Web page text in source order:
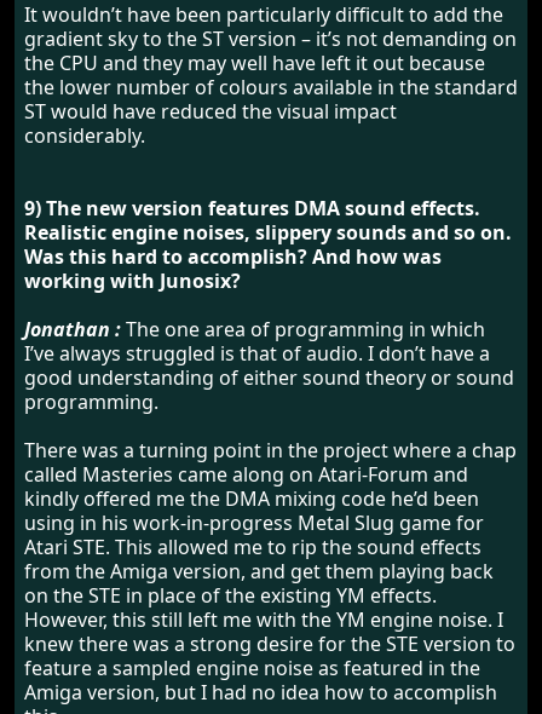
It wouldn’t have been particularly difficult to add the
gradient sky to the ST version – it’s not demanding on
the CPU and they may well have left it out because
the lower number of colours available in the standard
ST would have reduced the visual impact
considerably.
9) The new version features DMA sound effects.
Realistic engine noises, slippery sounds and so on.
Was this hard to accomplish? And how was
working with Junosix?
Jonathan :The one area of programming in which
I’ve always struggled is that of audio. I don’t have a
good understanding of either sound theory or sound
programming.
There was a turning point in the project where a chap
called Masteries came along on Atari-Forum and
kindly offered me the DMA mixing code he’d been
using in his work-in-progress Metal Slug game for
Atari STE. This allowed me to rip the sound effects
from the Amiga version, and get them playing back
on the STE in place of the existing YM effects.
However, this still left me with the YM engine noise. I
knew there was a strong desire for the STE version to
feature a sampled engine noise as featured in the
Amiga version, but I had no idea how to accomplish